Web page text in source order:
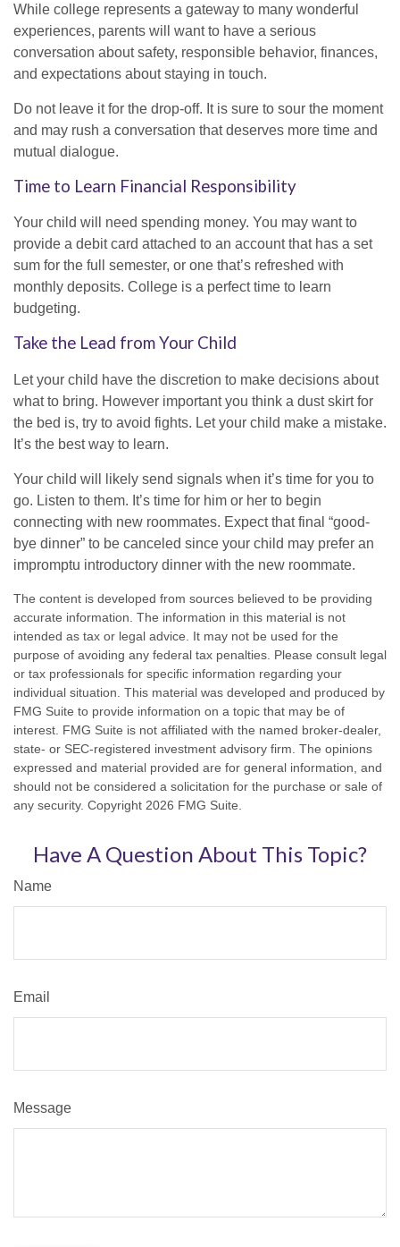
While college represents a gateway to many wonderful
experiences, parents will want to have a serious
conversation about safety, responsible behavior, finances,
and expectations about staying in touch.
Do not leave it for the drop-off. It is sure to sour the moment
and may rush a conversation that deserves more time and
mutual dialogue.
Time to Learn Financial Responsibility
Your child will need spending money. You may want to
provide a debit card attached to an account that has a set
sum for the full semester, or one that’s refreshed with
monthly deposits. College is a perfect time to learn
budgeting.
Take the Lead from Your Child
Let your child have the discretion to make decisions about
what to bring. However important you think a dust skirt for
the bed is, try to avoid fights. Let your child make a mistake.
It’s the best way to learn.
Your child will likely send signals when it’s time for you to
go. Listen to them. It’s time for him or her to begin
connecting with new roommates. Expect that final “good-
bye dinner” to be canceled since your child may prefer an
impromptu introductory dinner with the new roommate.
The content is developed from sources believed to be providing
accurate information. The information in this material is not
intended as tax or legal advice. It may not be used for the
purpose of avoiding any federal tax penalties. Please consult legal
or tax professionals for specific information regarding your
individual situation. This material was developed and produced by
FMG Suite to provide information on a topic that may be of
interest. FMG Suite is not affiliated with the named broker-dealer,
state- or SEC-registered investment advisory firm. The opinions
expressed and material provided are for general information, and
should not be considered a solicitation for the purchase or sale of
any security. Copyright 2026 FMG Suite.
Have A Question About This Topic?
Name
Email
Message